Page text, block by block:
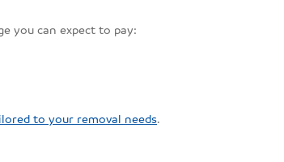
you can expect to pay:
to your removal needs.